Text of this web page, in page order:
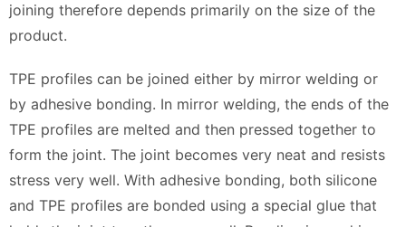
joining therefore depends primarily on the size of the
product.
TPE profiles can be joined either by mirror welding or
by adhesive bonding. In mirror welding, the ends of the
TPE profiles are melted and then pressed together to
form the joint. The joint becomes very neat and resists
stress very well. With adhesive bonding, both silicone
and TPE profiles are bonded using a special glue that